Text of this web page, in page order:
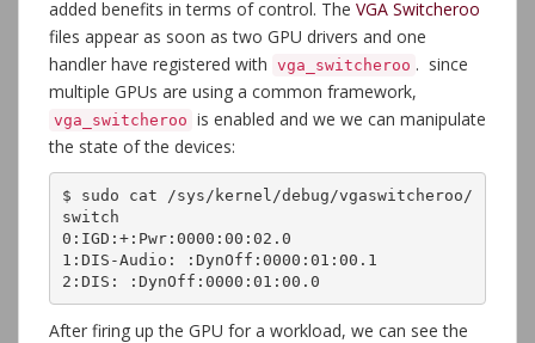
added benefits in terms of control. The VGA Switcheroo
files appear as soon as two GPU drivers and one
handler have registered with vga_switcheroo . since
multiple GPUs are using a common framework,
vga_switcheroo is enabled and we we can manipulate
the state of the devices:
$ sudo cat /sys/kernel/debug/vgaswitcheroo/
switch
0:IGD:+:Pwr:0000:00:02.0
1:DIS-Audio: :DynOff:0000:01:00.1
2:DIS: :DynOff:0000:01:00.0
After firing up the GPU for a workload, we can see the